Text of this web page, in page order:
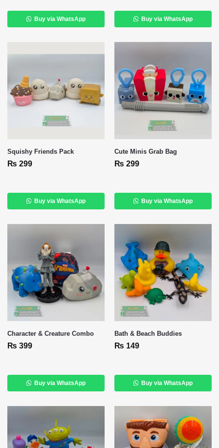
Buy via WhatsApp Buy via WhatsApp
Squishy Friends Pack
₨ 299
Buy via WhatsApp
Cute Minis Grab Bag
₨ 299
Buy via WhatsApp
Character & Creature Combo
₨ 399
Buy via WhatsApp
Bath & Beach Buddies
₨ 149
Buy via WhatsApp